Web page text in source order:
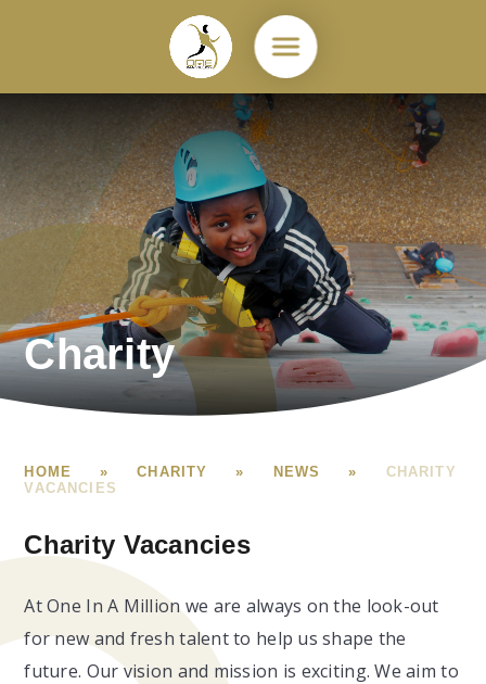
Charity
HOME » CHARITY » NEWS »
CHARITY
VACANCIES
Charity Vacancies
At One In A Million we are always on the look-out
for new and fresh talent to help us shape the
future. Our vision and mission is exciting. We aim to